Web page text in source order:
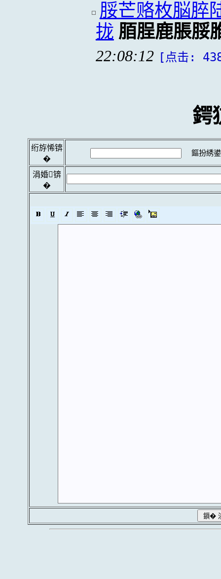
脮芒赂枚脳脺
拢 脜脭鹿脹脮
22:08:12 [点击:
鍔
绗斿悕锛
�
鏂扮綉
涓婚锛
�